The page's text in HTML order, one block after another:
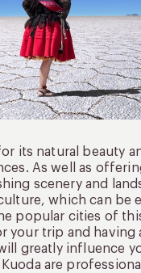
its natural beauty
As well as
scenery and
which can be
popular cities of
your trip and having
greatly influence
are